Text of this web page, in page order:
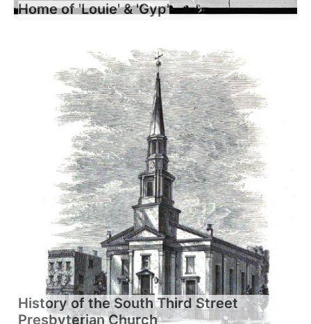
Home of 'Louie' & 'Gyp'
History of the South Third Street
Presbyterian Church